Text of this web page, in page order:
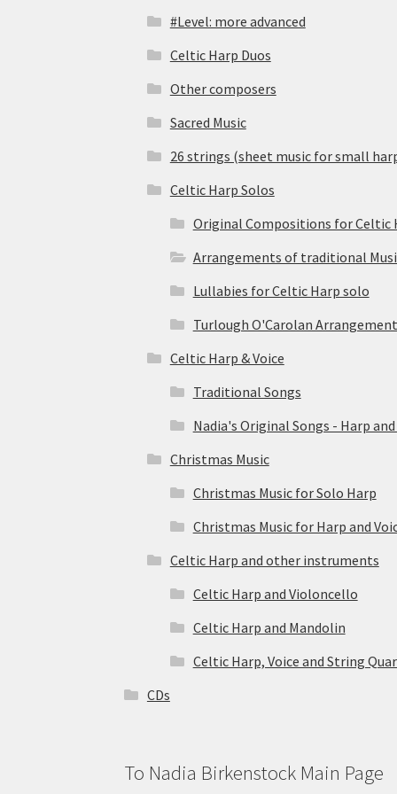
#Level: more advanced
Celtic Harp Duos
Other composers
Sacred Music
26 strings (sheet music for small
Celtic Harp Solos
Original Compositions for Celtic
Arrangements of traditional
Lullabies for Celtic Harp solo
Turlough O'Carolan
Celtic Harp & Voice
Traditional Songs
Nadia's Original Songs - Harp and
Christmas Music
Christmas Music for Solo Harp
Christmas Music for Harp and
Celtic Harp and other instruments
Celtic Harp and Violoncello
Celtic Harp and Mandolin
Celtic Harp, Voice and String
CDs
To Nadia Birkenstock Main Page